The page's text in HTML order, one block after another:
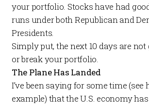
your portfolio. Stocks have had
runs under both Republican and
Presidents.
Simply put, the next 10 days are
or break your portfolio.
The Plane Has Landed
I’ve been saying for some time (see
example) that the U.S. economy